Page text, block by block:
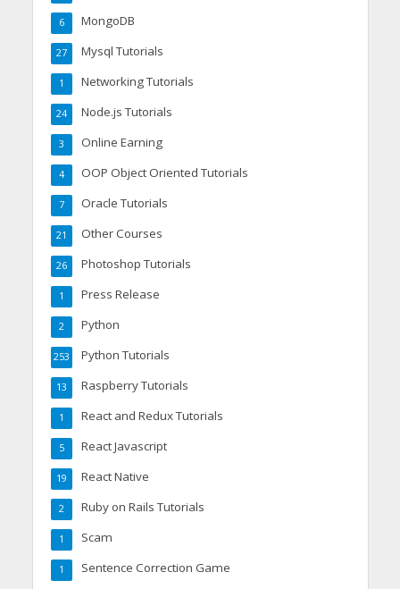
MongoDB
6
Mysql Tutorials
27
Networking Tutorials
1
Node.js Tutorials
24
Online Earning
3
OOP Object Oriented Tutorials
4
Oracle Tutorials
7
Other Courses
21
Photoshop Tutorials
26
Press Release
1
Python
2
Python Tutorials
253
Raspberry Tutorials
13
React and Redux Tutorials
1
React Javascript
5
React Native
19
Ruby on Rails Tutorials
2
Scam
1
Sentence Correction Game
1